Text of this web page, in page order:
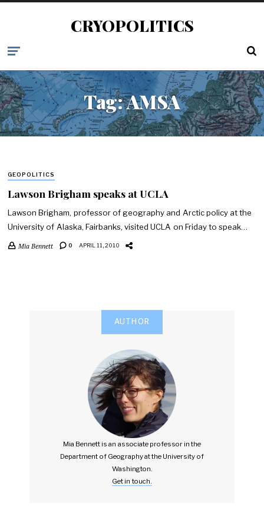
CRYOPOLITICS
Tag:AMSA
GEOPOLITICS
Lawson Brigham speaks at UCLA
Lawson Brigham, professor of geography and Arctic policy at the
University of Alaska, Fairbanks, visited UCLA on Friday to speak…
Mia Bennett 0 APRIL 11, 2010
AUTHOR
Mia Bennett is an associate professor in the
Department of Geography at the University of
Washington.
Get in touch.